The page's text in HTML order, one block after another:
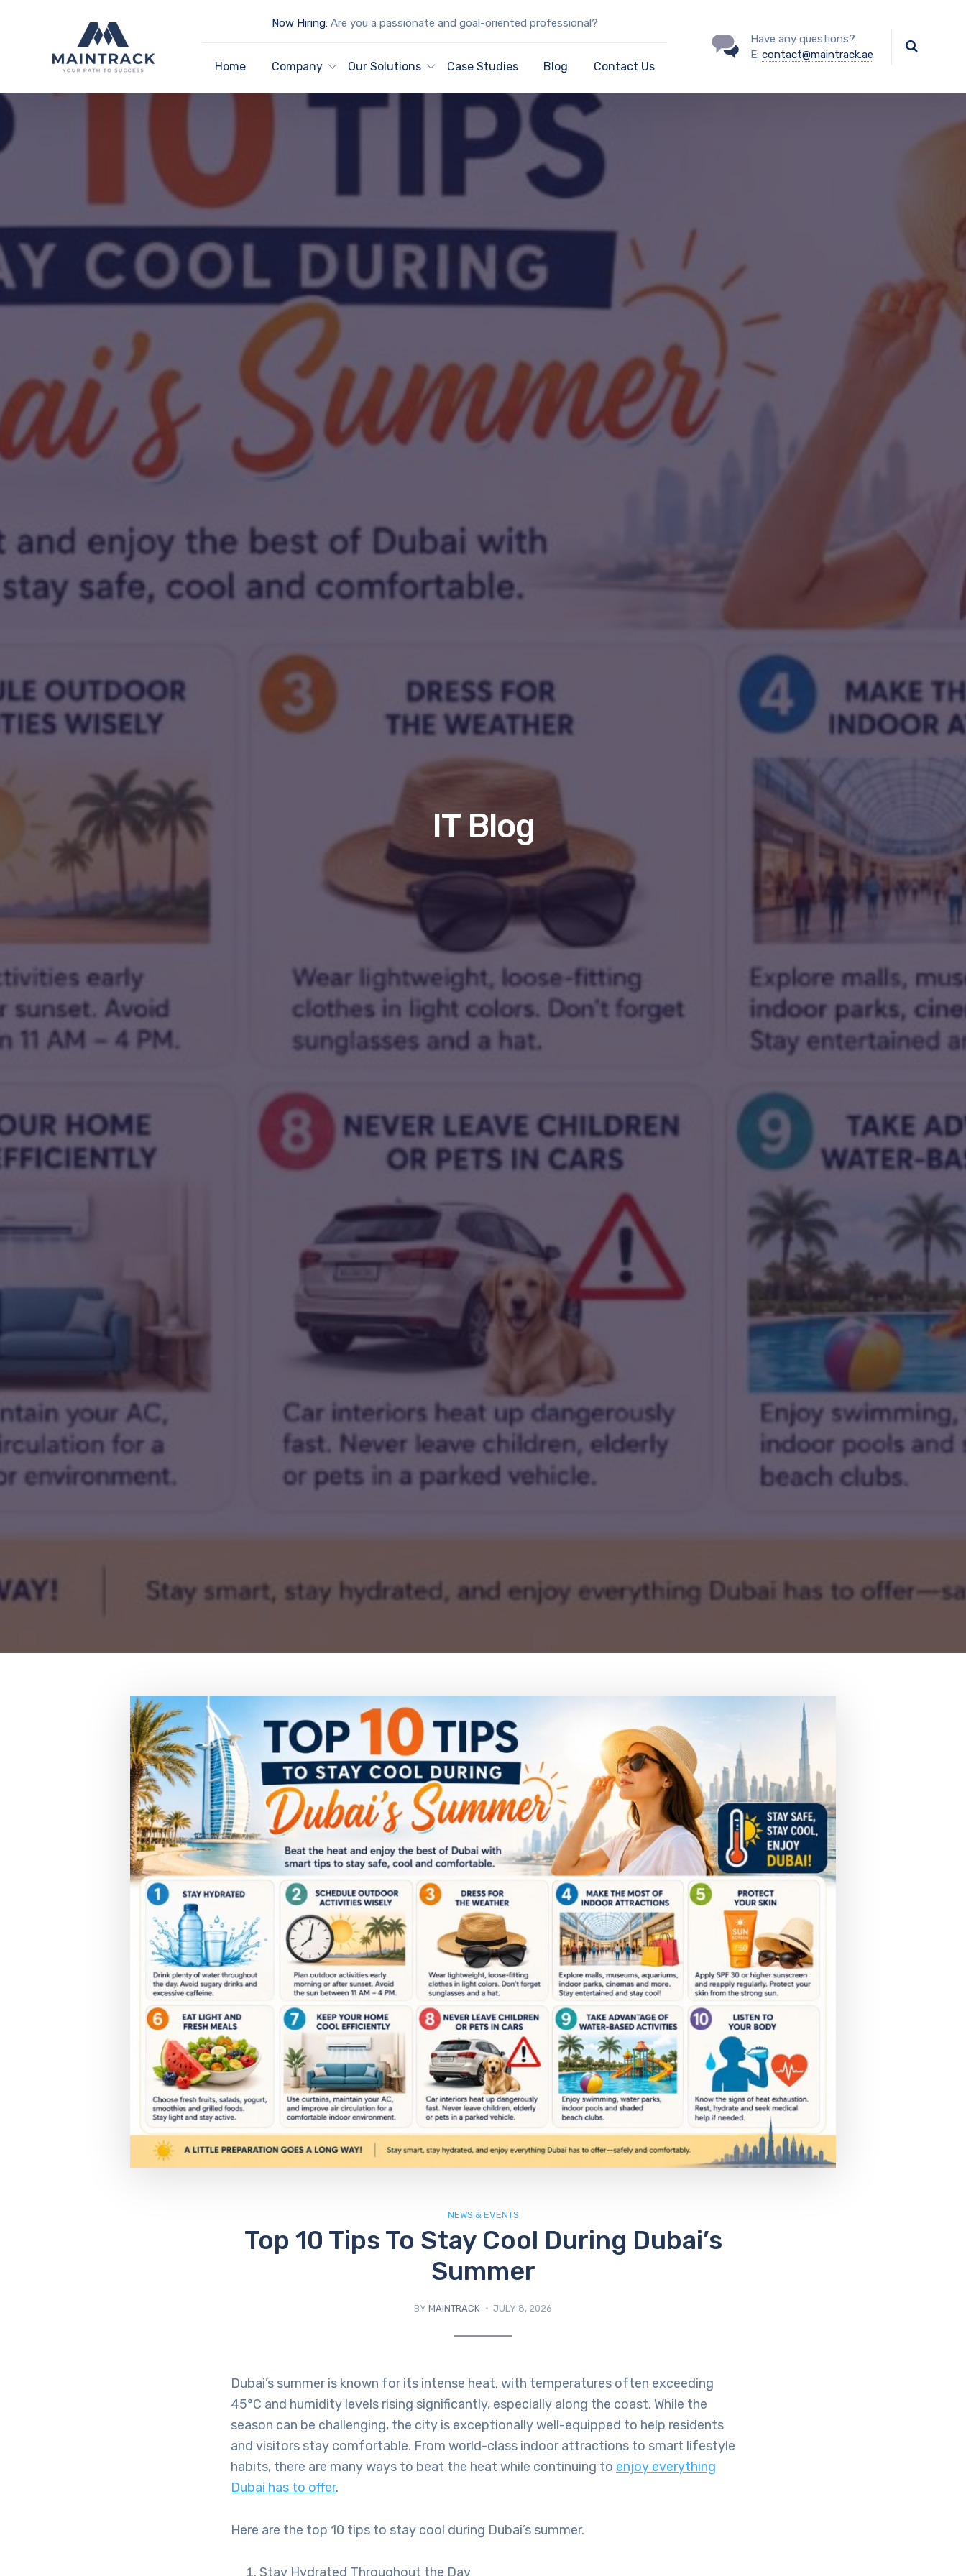
Now Hiring: Are you a passionate and goal-oriented professional?
Home Company Our Solutions Case Studies Blog Contact Us
Have any questions?
E: contact@maintrack.ae
IT Blog
NEWS & EVENTS
Top 10 Tips To Stay Cool During Dubai’s
Summer
BY MAINTRACK JULY 8, 2026
Dubai’s summer is known for its intense heat, with temperatures often exceeding
45°C and humidity levels rising significantly, especially along the coast. While the
season can be challenging, the city is exceptionally well-equipped to help residents
and visitors stay comfortable. From world-class indoor attractions to smart lifestyle
habits, there are many ways to beat the heat while continuing to enjoy everything
Dubai has to offer.
Here are the top 10 tips to stay cool during Dubai’s summer.
Stay Hydrated Throughout the Day